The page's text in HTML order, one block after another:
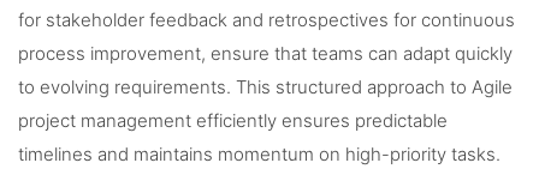
for stakeholder feedback and retrospectives for continuous
process improvement, ensure that teams can adapt quickly
to evolving requirements. This structured approach to Agile
project management efficiently ensures predictable
timelines and maintains momentum on high-priority tasks.